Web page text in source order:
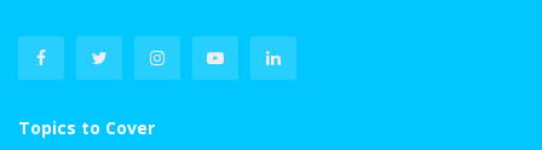
Topics to Cover